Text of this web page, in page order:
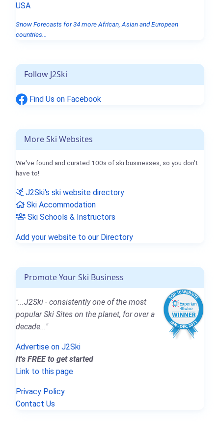
USA
Snow Forecasts for 34 more African, Asian and European
countries...
Follow J2Ski
Find Us on Facebook
More Ski Websites
We've found and curated 100s of ski businesses, so you don't
have to!
J2Ski's ski website directory
Ski Accommodation
Ski Schools & Instructors
Add your website to our Directory
Promote Your Ski Business
"...J2Ski - consistently one of the most
popular Ski Sites on the planet, for over a
decade..."
Advertise on J2Ski
It's FREE to get started
Link to this page
Privacy Policy
Contact Us